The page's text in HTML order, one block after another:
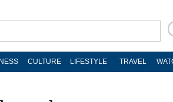
CULTURE LIFESTYLE TRAVEL